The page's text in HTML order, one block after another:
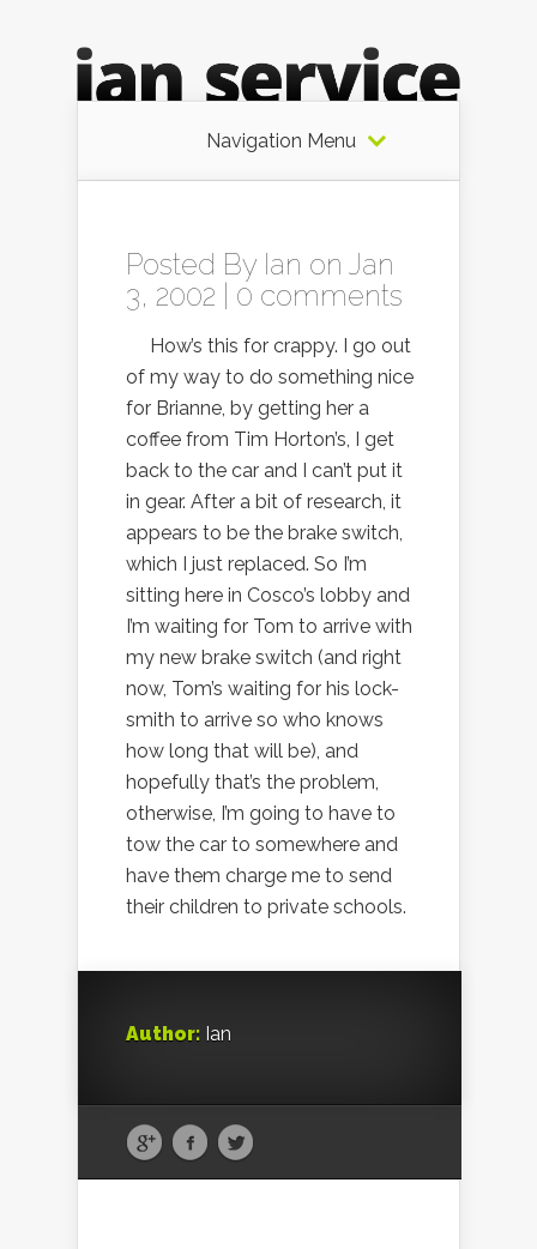
Navigation Menu
Posted By Ian on Jan
3, 2002 | 0 comments
How’s this for crappy. I go out
of my way to do something nice
for Brianne, by getting her a
coffee from Tim Horton’s, I get
back to the car and I can’t put it
in gear. After a bit of research, it
appears to be the brake switch,
which I just replaced. So I’m
sitting here in Cosco’s lobby and
I’m waiting for Tom to arrive with
my new brake switch (and right
now, Tom’s waiting for his lock-
smith to arrive so who knows
how long that will be), and
hopefully that’s the problem,
otherwise, I’m going to have to
tow the car to somewhere and
have them charge me to send
their children to private schools.
Author: Ian